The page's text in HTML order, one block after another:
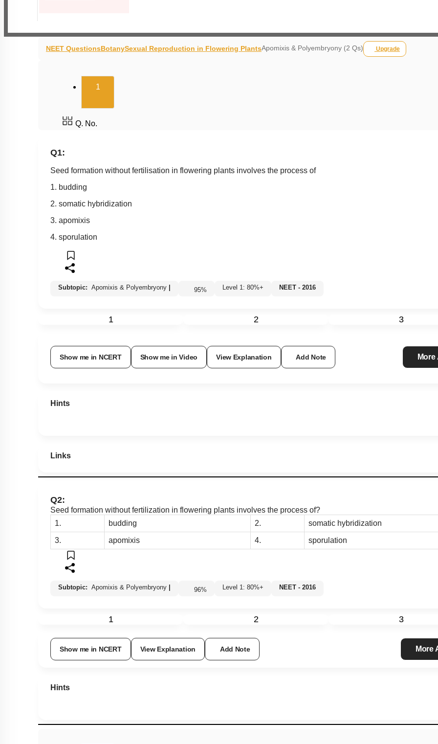
NEET QuestionsBotanySexual Reproduction in Flowering PlantsApomixis & Polyembryony (2 Qs) Upgrade
1(current)
Q. No.
Q1:
Seed formation without fertilisation in flowering plants involves the process of
1. budding
2. somatic hybridization
3. apomixis
4. sporulation
Subtopic: Apomixis & Polyembryony 95% Level 1: 80%+ NEET - 2016
1 2 3
Show me in NCERT Show me in Video View Explanation Add Note
Hints
Links
Q2:
Seed formation without fertilization in flowering plants involves the process of?
1.
budding 2. somatic hybridization
3. apomixis 4. sporulation
Subtopic: Apomixis & Polyembryony 96% Level 1: 80%+ NEET - 2016
1 2 3
Show me in NCERT View Explanation Add Note
Hints